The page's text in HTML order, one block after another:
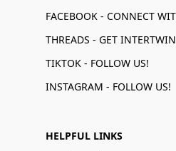
TIKTOK - FOLLOW US!
INSTAGRAM - FOLLOW US!
HELPFUL LINKS